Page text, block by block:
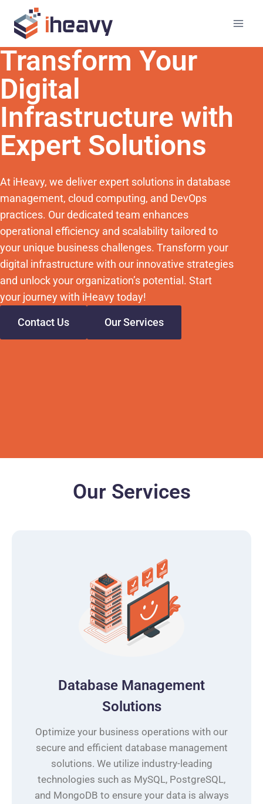
Transform Your
Digital
Infrastructure with
Expert Solutions
At iHeavy, we deliver expert solutions in database
management, cloud computing, and DevOps
practices. Our dedicated team enhances
operational efficiency and scalability tailored to
your unique business challenges. Transform your
digital infrastructure with our innovative strategies
and unlock your organization’s potential. Start
your journey with iHeavy today!
Contact Us Our Services
Our Services
Database Management
Solutions
Optimize your business operations with our
secure and efficient database management
solutions. We utilize industry-leading
technologies such as MySQL, PostgreSQL,
and MongoDB to ensure your data is always